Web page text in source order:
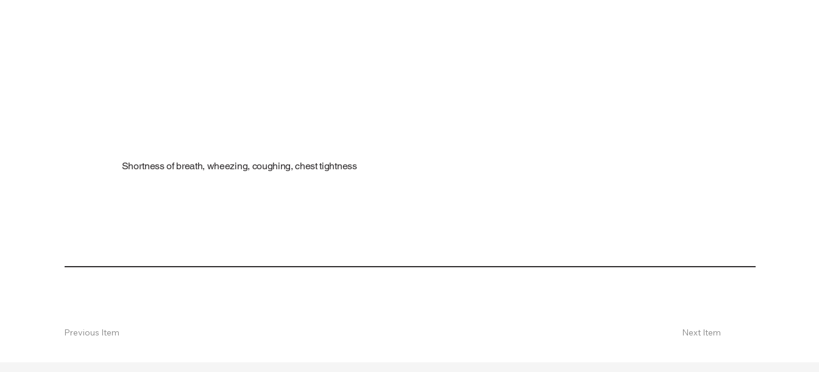
Shortness of breath, wheezing, coughing, chest tightness
Previous Item Next Item